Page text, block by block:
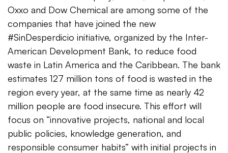
Oxxo and Dow Chemical are among some of the
companies that have joined the new
#SinDesperdicio initiative, organized by the Inter-
American Development Bank, to reduce food
waste in Latin America and the Caribbean. The bank
estimates 127 million tons of food is wasted in the
region every year, at the same time as nearly 42
million people are food insecure. This effort will
focus on “innovative projects, national and local
public policies, knowledge generation, and
responsible consumer habits” with initial projects in